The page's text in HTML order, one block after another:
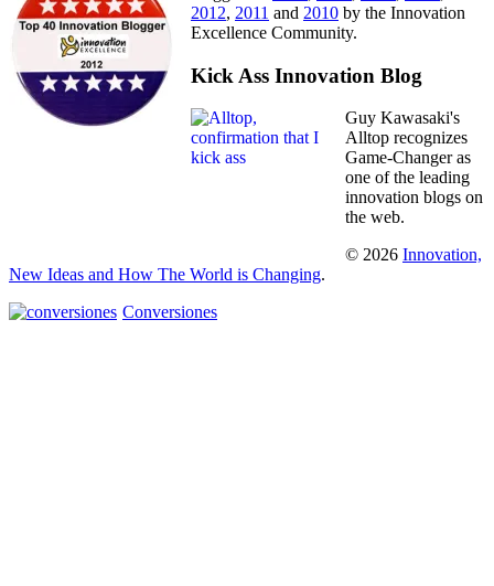
2012, 2011 and 2010 by the Innovation
Excellence Community.
Kick Ass Innovation Blog
Guy Kawasaki's
Alltop recognizes
Game-Changer as
one of the leading
innovation blogs on
the web.
© 2026 Innovation,
New Ideas and How The World is Changing.
Conversiones